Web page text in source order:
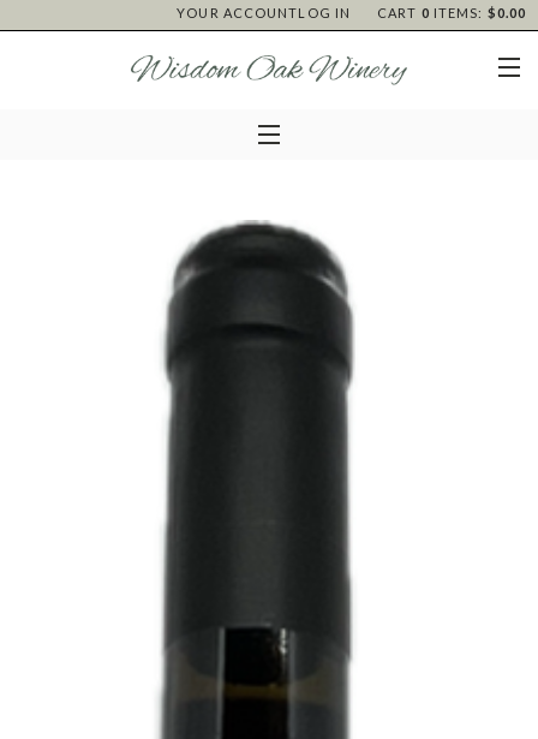
CART 0 ITEMS: $0.00
YOUR ACCOUNTLOG IN